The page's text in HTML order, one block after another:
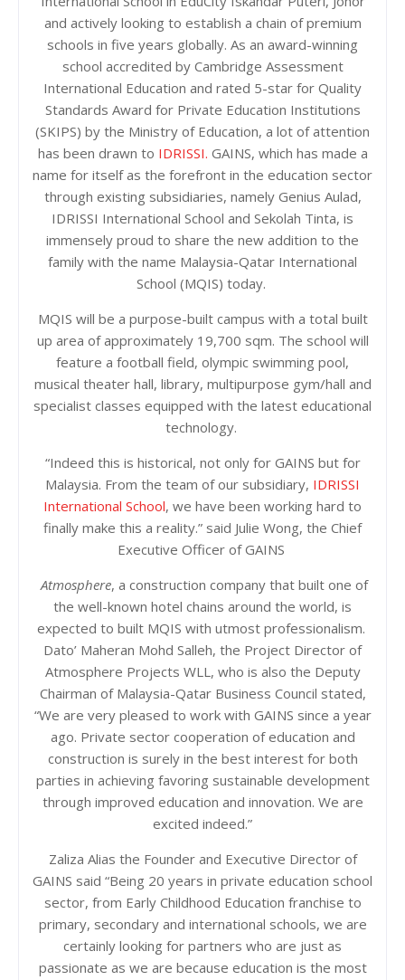
and actively looking to establish a chain of premium
schools in five years globally. As an award-winning
school accredited by Cambridge Assessment
International Education and rated 5-star for Quality
Standards Award for Private Education Institutions
(SKIPS) by the Ministry of Education, a lot of attention
has been drawn to IDRISSI. GAINS, which has made a
name for itself as the forefront in the education sector
through existing subsidiaries, namely Genius Aulad,
IDRISSI International School and Sekolah Tinta, is
immensely proud to share the new addition to the
family with the name Malaysia-Qatar International
School (MQIS) today.
MQIS will be a purpose-built campus with a total built
up area of approximately 19,700 sqm. The school will
feature a football field, olympic swimming pool,
musical theater hall, library, multipurpose gym/hall and
specialist classes equipped with the latest educational
technology.
“Indeed this is historical, not only for GAINS but for
Malaysia. From the team of our subsidiary, IDRISSI
International School, we have been working hard to
finally make this a reality.” said Julie Wong, the Chief
Executive Officer of GAINS
Atmosphere, a construction company that built one of
the well-known hotel chains around the world, is
expected to built MQIS with utmost professionalism.
Dato’ Maheran Mohd Salleh, the Project Director of
Atmosphere Projects WLL, who is also the Deputy
Chairman of Malaysia-Qatar Business Council stated,
“We are very pleased to work with GAINS since a year
ago. Private sector cooperation of education and
construction is surely in the best interest for both
parties in achieving favoring sustainable development
through improved education and innovation. We are
excited indeed.”
Zaliza Alias the Founder and Executive Director of
GAINS said “Being 20 years in private education school
sector, from Early Childhood Education franchise to
primary, secondary and international schools, we are
certainly looking for partners who are just as
passionate as we are because education is the most